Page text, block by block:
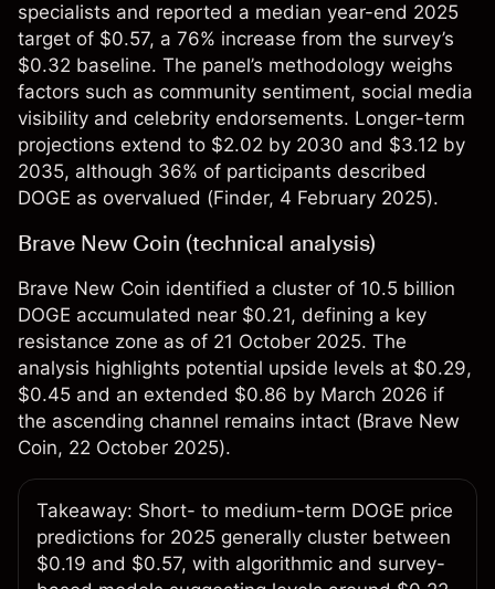
specialists and reported a median year-end 2025
target of $0.57, a 76% increase from the survey’s
$0.32 baseline. The panel’s methodology weighs
factors such as community sentiment, social media
visibility and celebrity endorsements. Longer-term
projections extend to $2.02 by 2030 and $3.12 by
2035, although 36% of participants described
DOGE as overvalued (Finder, 4 February 2025)​.
Brave New Coin (technical analysis)
Brave New Coin identified a cluster of 10.5 billion
DOGE accumulated near $0.21, defining a key
resistance zone as of 21 October 2025. The
analysis highlights potential upside levels at $0.29,
$0.45 and an extended $0.86 by March 2026 if
the ascending channel remains intact (Brave New
Coin, 22 October 2025).​
Takeaway: Short- to medium-term DOGE price
predictions for 2025 generally cluster between
$0.19 and $0.57, with algorithmic and survey-